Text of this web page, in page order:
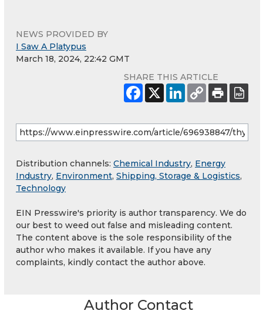
NEWS PROVIDED BY
I Saw A Platypus
March 18, 2024, 22:42 GMT
SHARE THIS ARTICLE
Distribution channels: Chemical Industry, Energy
Industry, Environment, Shipping, Storage & Logistics,
Technology
EIN Presswire's priority is author transparency. We do
our best to weed out false and misleading content.
The content above is the sole responsibility of the
author who makes it available. If you have any
complaints, kindly contact the author above.
Author Contact